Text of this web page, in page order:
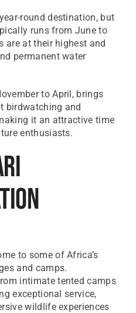
round destination, but
runs from June to
are at their highest and
permanent water
to April, brings
birdwatching and
it an attractive time
enthusiasts.
to some of Africa’s
and camps.
intimate tented camps
exceptional service,
wildlife experiences